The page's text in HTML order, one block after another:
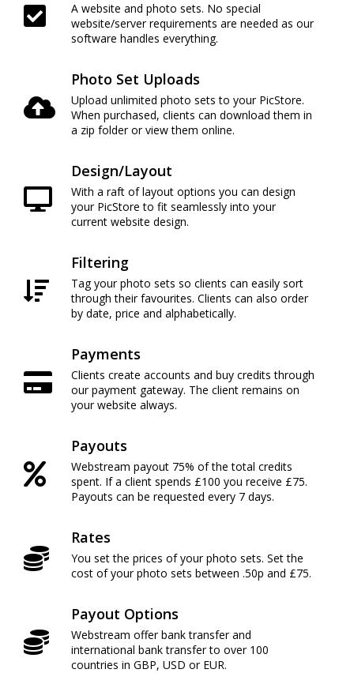
A website and photo sets. No special
website/server requirements are needed as our
software handles everything.
Photo Set Uploads
Upload unlimited photo sets to your PicStore.
When purchased, clients can download them in
a zip folder or view them online.
Design/Layout
With a raft of layout options you can design
your PicStore to fit seamlessly into your
current website design.
Filtering
Tag your photo sets so clients can easily sort
through their favourites. Clients can also order
by date, price and alphabetically.
Payments
Clients create accounts and buy credits through
our payment gateway. The client remains on
your website always.
Payouts
Webstream payout 75% of the total credits
spent. If a client spends £100 you receive £75.
Payouts can be requested every 7 days.
Rates
You set the prices of your photo sets. Set the
cost of your photo sets between .50p and £75.
Payout Options
Webstream offer bank transfer and
international bank transfer to over 100
countries in GBP, USD or EUR.